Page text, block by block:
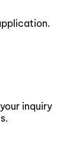
inquiry